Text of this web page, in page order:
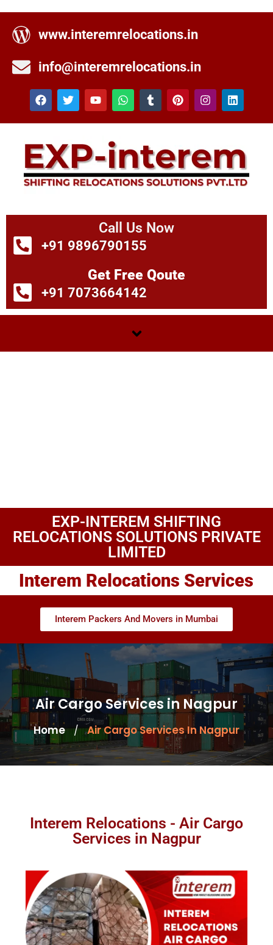
www.interemrelocations.in
info@interemrelocations.in
Call Us Now
+91 9896790155
Get Free Qoute
+91 7073664142
EXP-INTEREM SHIFTING
RELOCATIONS SOLUTIONS PRIVATE
LIMITED
Interem Relocations Services
Interem Packers And Movers in Mumbai
Air Cargo Services in Nagpur
Home / Air Cargo Services In Nagpur
Interem Relocations - Air Cargo
Services in Nagpur